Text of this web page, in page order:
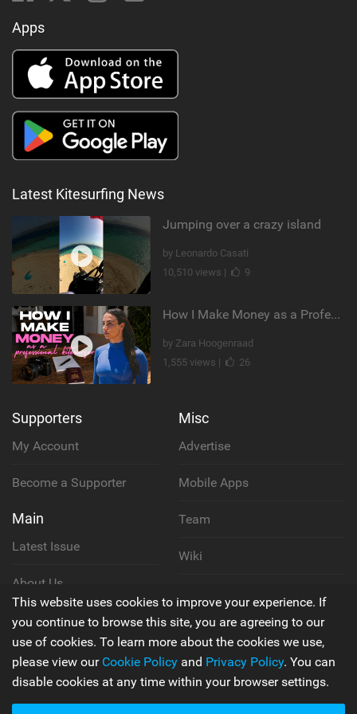
Apps
Latest Kitesurfing News
Jumping over a crazy island
by Leonardo Casati
10,510 views |
9
How I Make Money as a Professional Kitesurfer | The Diary of a Kitesurf Girl Ep. 2
by Zara Hoogenraad
1,555 views |
26
Supporters
My Account
Become a Supporter
Main
Latest Issue
About Us
Contact Us
Misc
Advertise
Mobile Apps
Team
Wiki
Privacy Policy
Terms & Conditions
This website uses cookies to improve your experience. If
you continue to browse this site, you are agreeing to our
use of cookies. To learn more about the cookies we use,
please view our Cookie Policy and Privacy Policy. You can
disable cookies at any time within your browser settings.